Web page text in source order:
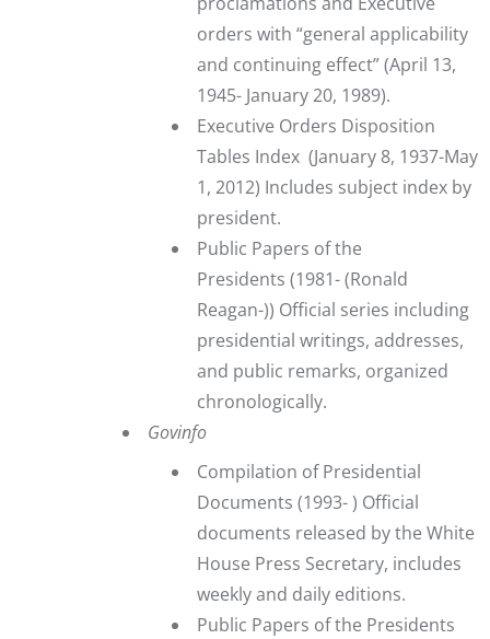
orders with “general applicability
and continuing effect” (April 13,
1945- January 20, 1989).
Executive Orders Disposition
Tables Index (January 8, 1937-May
1, 2012) Includes subject index by
president.
Public Papers of the
Presidents (1981- (Ronald
Reagan-)) Official series including
presidential writings, addresses,
and public remarks, organized
chronologically.
Govinfo
Compilation of Presidential
Documents (1993- ) Official
documents released by the White
House Press Secretary, includes
weekly and daily editions.
Public Papers of the Presidents